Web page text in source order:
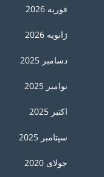
فوریه 2026
ژانویه 2026
دسامبر 2025
نوامبر 2025
اکتبر 2025
سپتامبر 2025
جولای 2020